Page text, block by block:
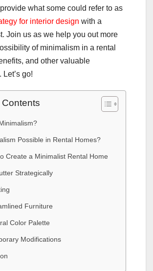
what some could refer to as
for interior design with a
Join us as we help you out more
of minimalism in a rental
and other valuable
Let’s go!
Possible in Rental Homes?
Create a Minimalist Rental Home
Strategically
Furniture
Color Palette
Modifications